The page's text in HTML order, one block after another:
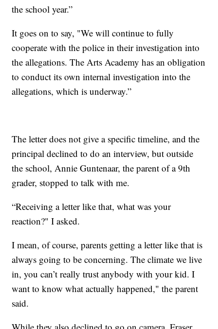
the school year.”
It goes on to say, "We will continue to fully
cooperate with the police in their investigation into
the allegations. The Arts Academy has an obligation
to conduct its own internal investigation into the
allegations, which is underway.”
The letter does not give a specific timeline, and the
principal declined to do an interview, but outside
the school, Annie Guntenaar, the parent of a 9th
grader, stopped to talk with me.
“Receiving a letter like that, what was your
reaction?" I asked.
I mean, of course, parents getting a letter like that is
always going to be concerning. The climate we live
in, you can’t really trust anybody with your kid. I
want to know what actually happened," the parent
said.